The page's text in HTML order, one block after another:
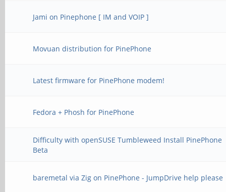
Jami on Pinephone [ IM and VOIP ]
Movuan distribution for PinePhone
Latest firmware for PinePhone modem!
Fedora + Phosh for PinePhone
Difficulty with openSUSE Tumbleweed Install PinePhone
Beta
baremetal via Zig on PinePhone - JumpDrive help please